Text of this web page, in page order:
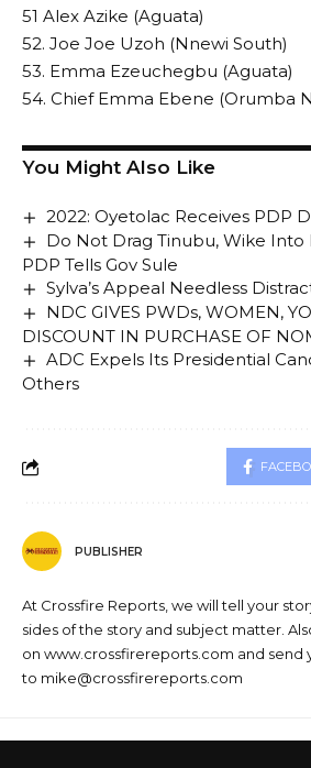
51 Alex Azike (Aguata)
52. Joe Joe Uzoh (Nnewi South)
53. Emma Ezeuchegbu (Aguata)
54. Chief Emma Ebene (Orumba
You Might Also Like
2022: Oyetolac Receives PDP
Do Not Drag Tinubu, Wike Into
PDP Tells Gov Sule
Sylva’s Appeal Needless
NDC GIVES PWDs, WOMEN,
DISCOUNT IN PURCHASE OF
ADC Expels Its Presidential
Others
PUBLISHER
At Crossfire Reports, we will tell your
sides of the story and subject matter.
on www.crossfirereports.com and send
to mike@crossfirereports.com